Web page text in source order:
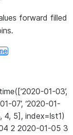
forward filled
01-03’,
07’, ‘2020-01-
4, 5], index=lst1)
2 2020-01-05 3